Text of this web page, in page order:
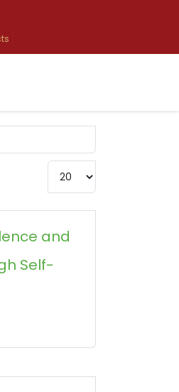
for results.
Display #
and
Self-